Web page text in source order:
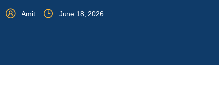
Amit June 18, 2026